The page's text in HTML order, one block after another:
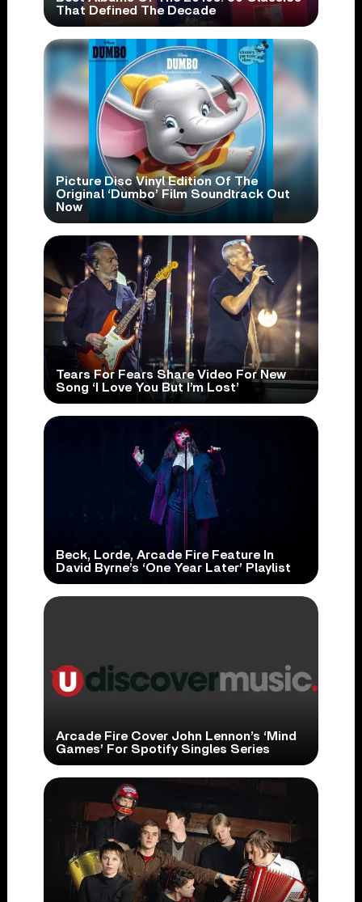
That Defined The Decade
Picture Disc Vinyl Edition Of The
Original ‘Dumbo’ Film Soundtrack Out
Now
Tears For Fears Share Video For New
Song ‘I Love You But I’m Lost’
Beck, Lorde, Arcade Fire Feature In
David Byrne’s ‘One Year Later’ Playlist
Arcade Fire Cover John Lennon’s ‘Mind
Games’ For Spotify Singles Series